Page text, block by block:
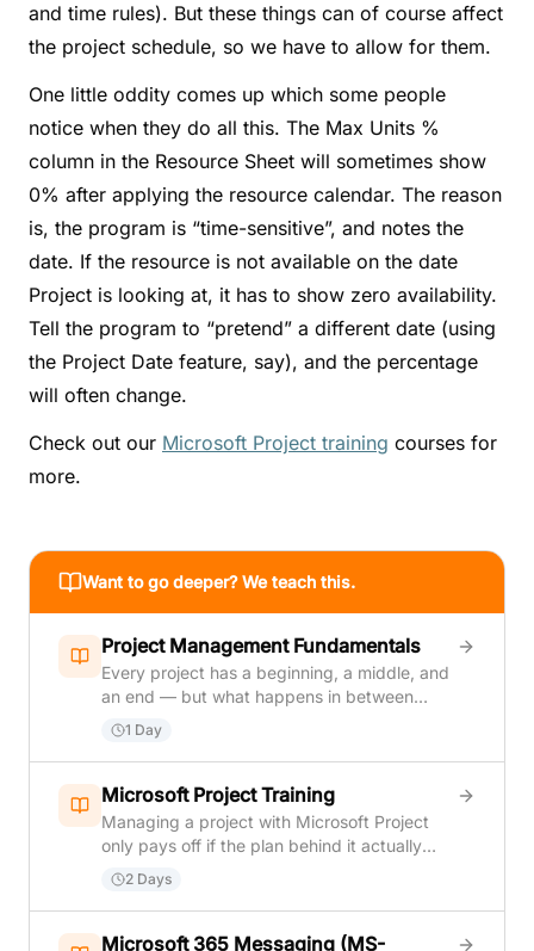
and time rules). But these things can of course affect
the project schedule, so we have to allow for them.
One little oddity comes up which some people
notice when they do all this. The Max Units %
column in the Resource Sheet will sometimes show
0% after applying the resource calendar. The reason
is, the program is “time-sensitive”, and notes the
date. If the resource is not available on the date
Project is looking at, it has to show zero availability.
Tell the program to “pretend” a different date (using
the Project Date feature, say), and the percentage
will often change.
Check out our Microsoft Project training courses for
more.
Want to go deeper? We teach this.
Project Management Fundamentals
Every project has a beginning, a middle, and
an end — but what happens in between
determines whether it succeeds or fails.
Project Management Fundamentals gives
you the practical tools and vocabulary to
take charge of that journey with confidence.
In one focused day, you will move from
understanding what makes something a
through closing it out and writing the final
report. Along the way you will learn how to
define scope before work begins, build a
1 Day
Microsoft Project Training
Managing a project with Microsoft Project
only pays off if the plan behind it actually
holds up once real work starts. This course
covers both sides of that: building a solid
project plan from scratch — tasks, task
relationships, resources, and a realistic
2 Days
Microsoft 365 Messaging (MS-